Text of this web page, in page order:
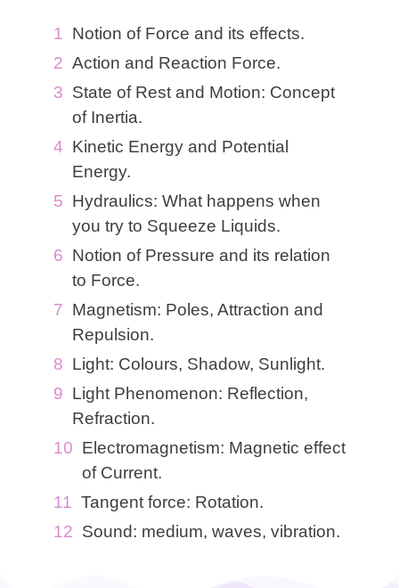
Notion of Force and its effects.
Action and Reaction Force.
State of Rest and Motion: Concept
of Inertia.
Kinetic Energy and Potential
Energy.
Hydraulics: What happens when
you try to Squeeze Liquids.
Notion of Pressure and its relation
to Force.
Magnetism: Poles, Attraction and
Repulsion.
Light: Colours, Shadow, Sunlight.
Light Phenomenon: Reflection,
Refraction.
Electromagnetism: Magnetic effect
of Current.
Tangent force: Rotation.
Sound: medium, waves, vibration.